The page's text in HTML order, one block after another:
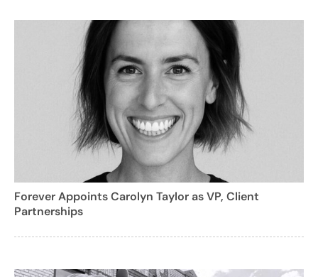
Forever Appoints Carolyn Taylor as VP, Client
Partnerships